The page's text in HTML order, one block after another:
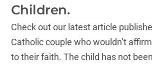
Children.
Check out our latest article
Catholic couple who wouldn’t
to their faith. The child has not